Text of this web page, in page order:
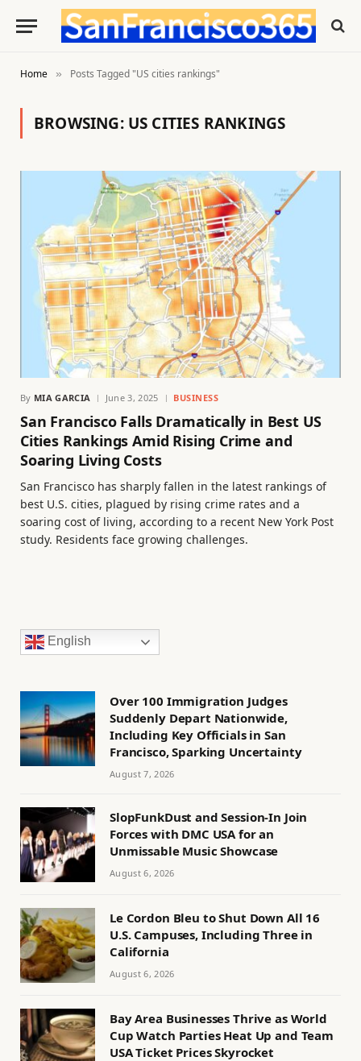
Home » Posts Tagged "US cities rankings"
BROWSING: US CITIES RANKINGS
By MIA GARCIA June 3, 2025 BUSINESS
San Francisco Falls Dramatically in Best US
Cities Rankings Amid Rising Crime and
Soaring Living Costs
San Francisco has sharply fallen in the latest rankings of
best U.S. cities, plagued by rising crime rates and a
soaring cost of living, according to a recent New York Post
study. Residents face growing challenges.
English
Over 100 Immigration Judges
Suddenly Depart Nationwide,
Including Key Officials in San
Francisco, Sparking Uncertainty
August 7, 2026
SlopFunkDust and Session-In Join
Forces with DMC USA for an
Unmissable Music Showcase
August 6, 2026
Le Cordon Bleu to Shut Down All 16
U.S. Campuses, Including Three in
California
August 6, 2026
Bay Area Businesses Thrive as World
Cup Watch Parties Heat Up and Team
USA Ticket Prices Skyrocket